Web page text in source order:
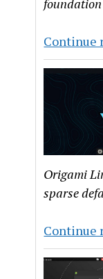
Continue
Origami
sparse
Continue